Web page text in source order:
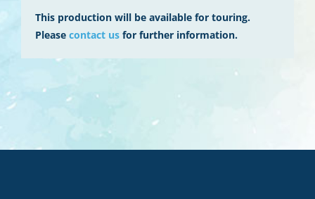
This production will be available for touring.
Please contact us for further information.